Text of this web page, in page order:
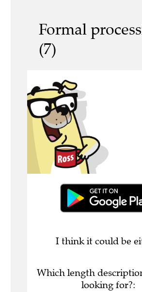
Formal
(7)
I think it could be
Which length
looking for?: